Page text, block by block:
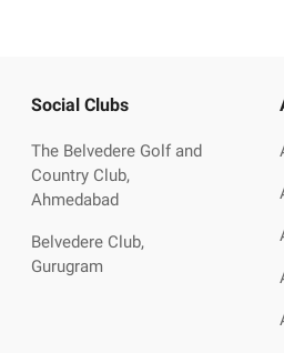
Social Clubs
The Belvedere Golf and
Country Club,
Ahmedabad
Belvedere Club,
Gurugram